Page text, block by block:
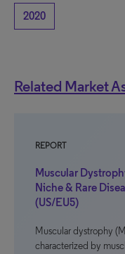
2020
Related Market
REPORT
Muscular
Niche & Rare
(US/EU5)
Muscular dystrophy
characterized by